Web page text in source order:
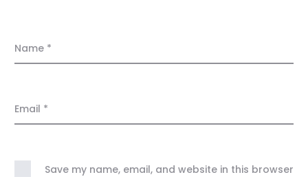
Name *
Email *
Save my name, email, and website in this browser